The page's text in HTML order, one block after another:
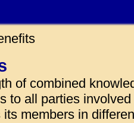
of combined
to all parties
its members in